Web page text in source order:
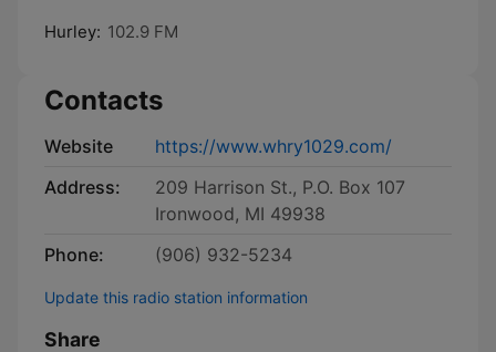
Hurley: 102.9 FM
Contacts
Website
https://www.whry1029.com/
Address:
209 Harrison St., P.O. Box 107
Ironwood, MI 49938
Phone:
(906) 932-5234
Update this radio station information
Share